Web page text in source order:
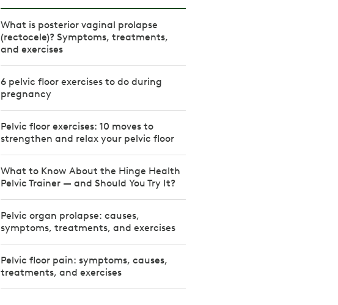
What is posterior vaginal prolapse
(rectocele)? Symptoms, treatments,
and exercises
6 pelvic floor exercises to do during
pregnancy
Pelvic floor exercises: 10 moves to
strengthen and relax your pelvic floor
What to Know About the Hinge Health
Pelvic Trainer — and Should You Try It?
Pelvic organ prolapse: causes,
symptoms, treatments, and exercises
Pelvic floor pain: symptoms, causes,
treatments, and exercises